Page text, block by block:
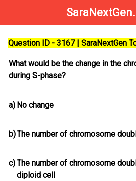
Question ID - 3167 | SaraNextGen
What would be the change in the
during S-phase?
a) No change
b)The number of chromosome
c)The number of chromosome
diploid cell